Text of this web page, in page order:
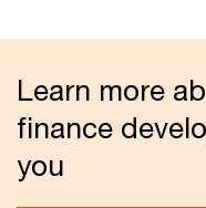
Learn more
finance
you